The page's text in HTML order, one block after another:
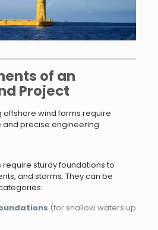
of an
Project
wind farms require
precise engineering.
sturdy foundations to
and storms. They can be
(for shallow waters up